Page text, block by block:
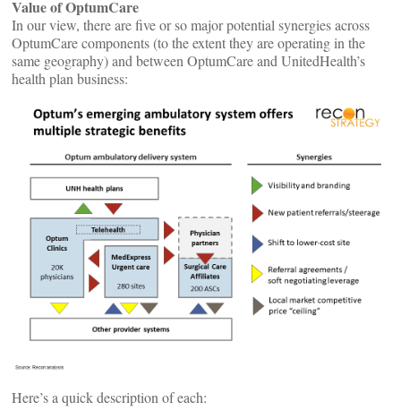
Value of OptumCare
In our view, there are five or so major potential synergies across
OptumCare components (to the extent they are operating in the
same geography) and between OptumCare and UnitedHealth’s
health plan business:
Here’s a quick description of each: